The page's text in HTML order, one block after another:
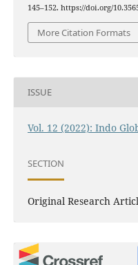
145–152. https://doi.org/
More Citation Formats
ISSUE
Vol. 12 (2022): Indo
SECTION
Original Research